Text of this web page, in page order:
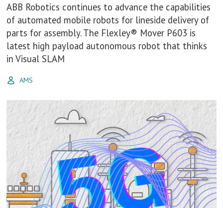
ABB Robotics continues to advance the capabilities
of automated mobile robots for lineside delivery of
parts for assembly. The Flexley® Mover P603 is
latest high payload autonomous robot that thinks
in Visual SLAM
AMS